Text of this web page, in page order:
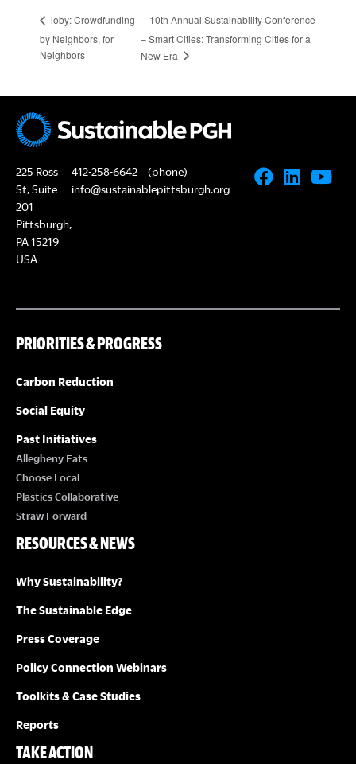
ioby: Crowdfunding
by Neighbors, for
Neighbors
10th Annual Sustainability Conference
– Smart Cities: Transforming Cities for a
New Era
225 Ross
St, Suite
201
Pittsburgh,
PA 15219
USA
412-258-6642
(phone)
info@sustainablepittsburgh.org
PRIORITIES & PROGRESS
Carbon Reduction
Social Equity
Past Initiatives
Allegheny Eats
Choose Local
Plastics Collaborative
Straw Forward
RESOURCES & NEWS
Why Sustainability?
The Sustainable Edge
Press Coverage
Policy Connection Webinars
Toolkits & Case Studies
Reports
TAKE ACTION